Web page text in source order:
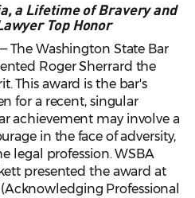
a Lifetime of Bravery and
Top Honor
— The Washington State Bar
Roger Sherrard the
This award is the bar's
for a recent, singular
achievement may involve a
in the face of adversity,
legal profession. WSBA
presented the award at
Professional